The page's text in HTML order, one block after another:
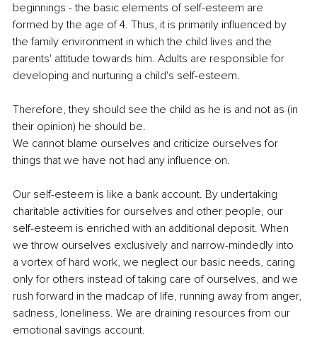
beginnings - the basic elements of self-esteem are
formed by the age of 4. Thus, it is primarily influenced by
the family environment in which the child lives and the
parents' attitude towards him. Adults are responsible for
developing and nurturing a child's self-esteem.
Therefore, they should see the child as he is and not as (in
their opinion) he should be.
We cannot blame ourselves and criticize ourselves for
things that we have not had any influence on.
Our self-esteem is like a bank account. By undertaking
charitable activities for ourselves and other people, our
self-esteem is enriched with an additional deposit. When
we throw ourselves exclusively and narrow-mindedly into
a vortex of hard work, we neglect our basic needs, caring
only for others instead of taking care of ourselves, and we
rush forward in the madcap of life, running away from anger,
sadness, loneliness. We are draining resources from our
emotional savings account.